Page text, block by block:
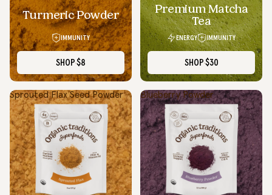
Turmeric Powder
IMMUNITY
SHOP $8
SOLD OUT
Premium Matcha
Tea
ENERGY IMMUNITY
SHOP$30
Sprouted Flax Seed Powder Blueberry Powder